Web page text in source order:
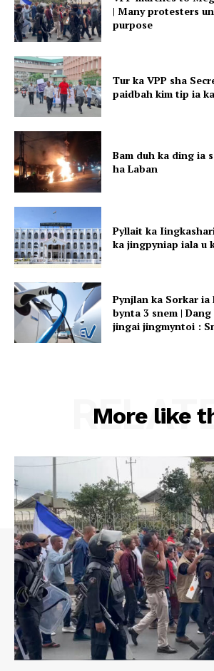
| Many protesters
purpose
Tur ka VPP sha
paidbah kim tip ia
Bam duh ka ding ia
ha Laban
Pyllait ka
ka jingpyniap iala u
Pynjlan ka Sorkar ia
bynta 3 snem |
jingai jingmyntoi :
More like